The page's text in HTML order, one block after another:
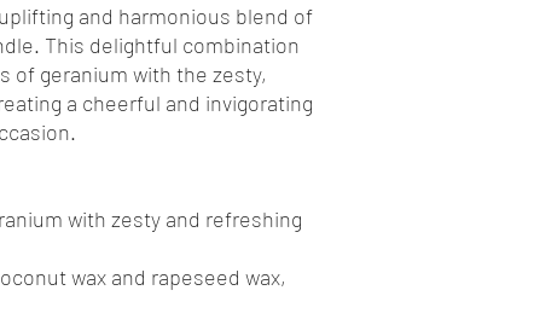
and harmonious blend of
This delightful combination
of geranium with the zesty,
a cheerful and invigorating
with zesty and refreshing
wax and rapeseed wax,